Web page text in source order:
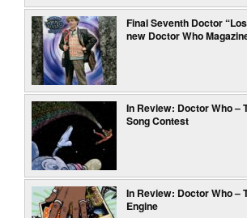
Final Seventh Doctor
new Doctor Who
In Review: Doctor Who –
Song Contest
In Review: Doctor Who –
Engine